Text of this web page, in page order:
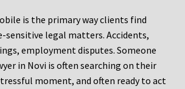
is the primary way clients find
legal matters. Accidents,
employment disputes. Someone
in Novi is often searching on their
moment, and often ready to act